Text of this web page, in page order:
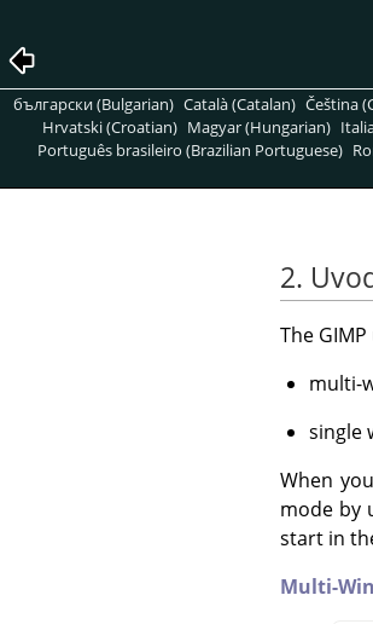
български (Bulgarian) Català (Catalan) Čeština
Hrvatski (Croatian) Magyar (Hungarian)
Português brasileiro (Brazilian Portuguese)
2.
The
multi-
single
When
mode by
start in
Multi-